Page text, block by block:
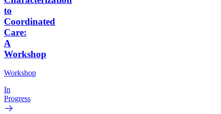
to
Coordinated
Care:
A
Workshop
Workshop
In
Progress